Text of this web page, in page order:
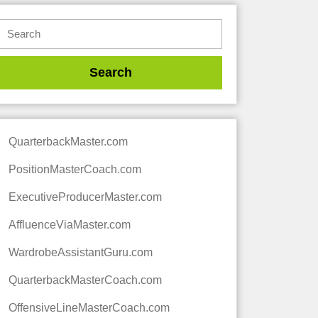
QuarterbackMaster.com
PositionMasterCoach.com
ExecutiveProducerMaster.com
AffluenceViaMaster.com
WardrobeAssistantGuru.com
QuarterbackMasterCoach.com
OffensiveLineMasterCoach.com